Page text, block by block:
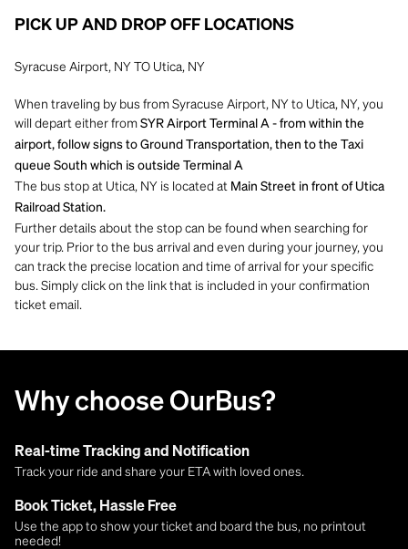
PICK UP AND DROP OFF LOCATIONS
Syracuse Airport, NY TO Utica, NY
When traveling by bus from Syracuse Airport, NY to Utica, NY, you
will depart either from SYR Airport Terminal A - from within the
airport, follow signs to Ground Transportation, then to the Taxi
queue South which is outside Terminal A
The bus stop at Utica, NY is located at Main Street in front of Utica
Railroad Station.
Further details about the stop can be found when searching for
your trip. Prior to the bus arrival and even during your journey, you
can track the precise location and time of arrival for your specific
bus. Simply click on the link that is included in your confirmation
ticket email.
Why choose OurBus?
Real-time Tracking and Notification
Track your ride and share your ETA with loved ones.
Book Ticket, Hassle Free
Use the app to show your ticket and board the bus, no printout
needed!